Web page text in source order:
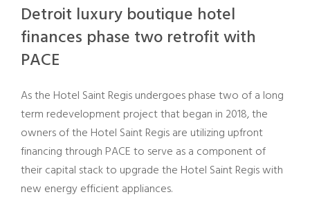
Detroit luxury boutique hotel
finances phase two retrofit with
PACE
As the Hotel Saint Regis undergoes phase two of a long
term redevelopment project that began in 2018, the
owners of the Hotel Saint Regis are utilizing upfront
financing through PACE to serve as a component of
their capital stack to upgrade the Hotel Saint Regis with
new energy efficient appliances.